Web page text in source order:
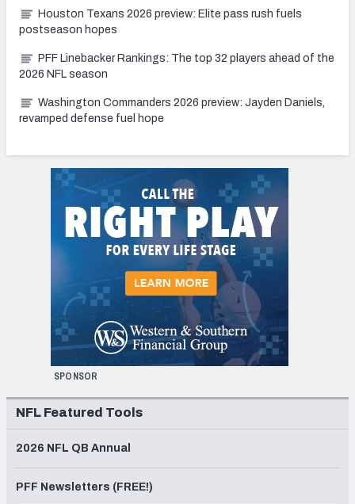
Houston Texans 2026 preview: Elite pass rush fuels
postseason hopes
PFF Linebacker Rankings: The top 32 players ahead of the
2026 NFL season
Washington Commanders 2026 preview: Jayden Daniels,
revamped defense fuel hope
SPONSOR
NFL Featured Tools
2026 NFL QB Annual
PFF Newsletters (FREE!)